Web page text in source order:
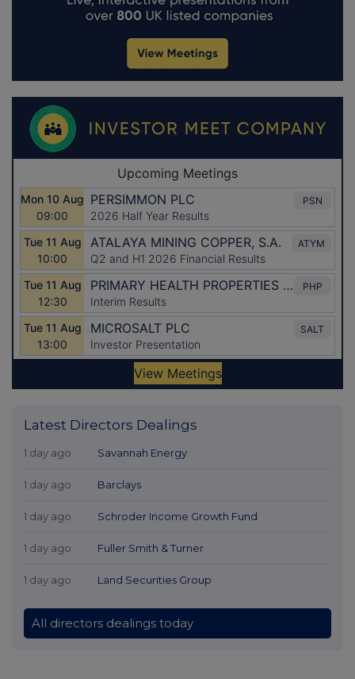
Latest Directors Dealings
1 day ago Savannah Energy
1 day ago Barclays
1 day ago Schroder Income Growth Fund
1 day ago Fuller Smith & Turner
1 day ago Land Securities Group
All directors dealings today